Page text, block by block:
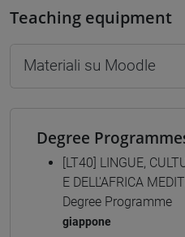
Teaching equipment
Materiali su Moodle
Degree
[LT40] LINGUE,
E DELL'AFRICA
Degree Programme
giappone